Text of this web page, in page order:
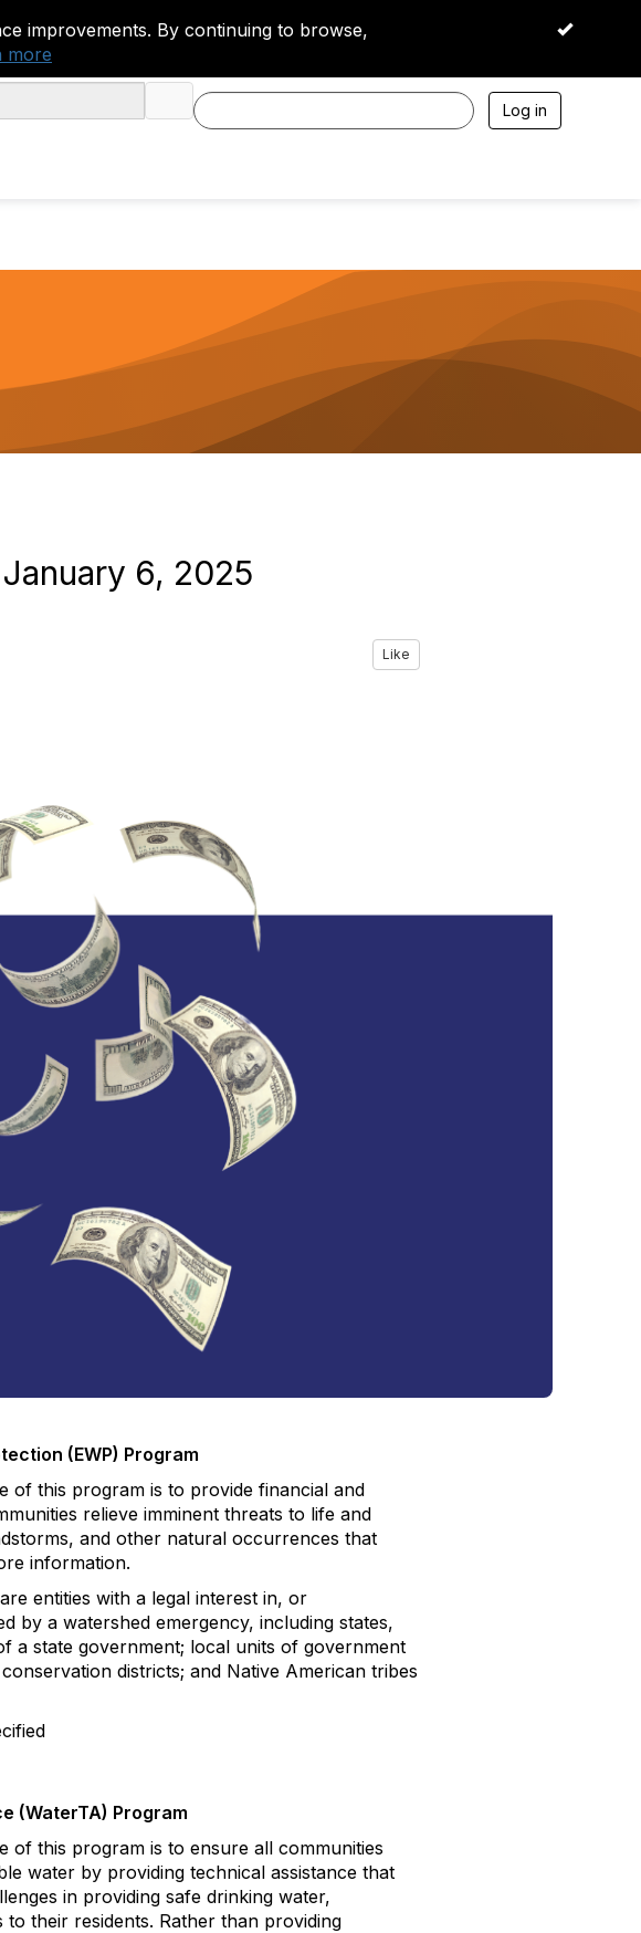
improvements. By continuing to browse,
more
OK
Log in
6, 2025
Like
(EWP) Program
of this program is to provide financial and
relieve imminent threats to life and
and other natural occurrences that
information.
entities with a legal interest in, or
by a watershed emergency, including states,
a state government; local units of government
districts; and Native American tribes
(WaterTA) Program
of this program is to ensure all communities
water by providing technical assistance that
in providing safe drinking water,
their residents. Rather than providing